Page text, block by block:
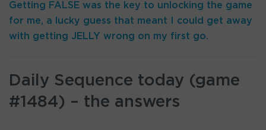
Getting FALSE was the key to unlocking the game
for me, a lucky guess that meant I could get away
with getting JELLY wrong on my first go.
Daily Sequence today (game
#1484) – the answers